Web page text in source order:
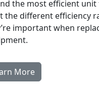
the most efficient
the different efficiency
important when
More